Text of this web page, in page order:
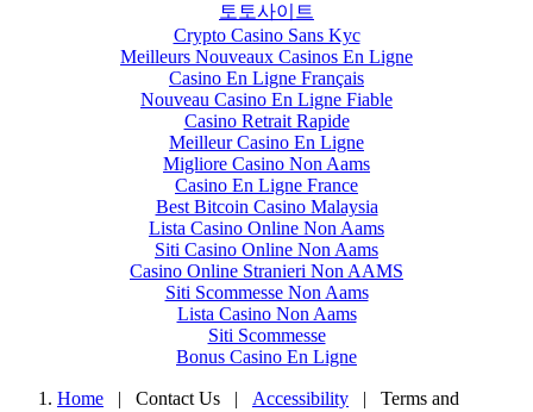
토토사이트
Crypto Casino Sans Kyc
Meilleurs Nouveaux Casinos En Ligne
Casino En Ligne Français
Nouveau Casino En Ligne Fiable
Casino Retrait Rapide
Meilleur Casino En Ligne
Migliore Casino Non Aams
Casino En Ligne France
Best Bitcoin Casino Malaysia
Lista Casino Online Non Aams
Siti Casino Online Non Aams
Casino Online Stranieri Non AAMS
Siti Scommesse Non Aams
Lista Casino Non Aams
Siti Scommesse
Bonus Casino En Ligne
Home | Contact Us | Accessibility | Terms and